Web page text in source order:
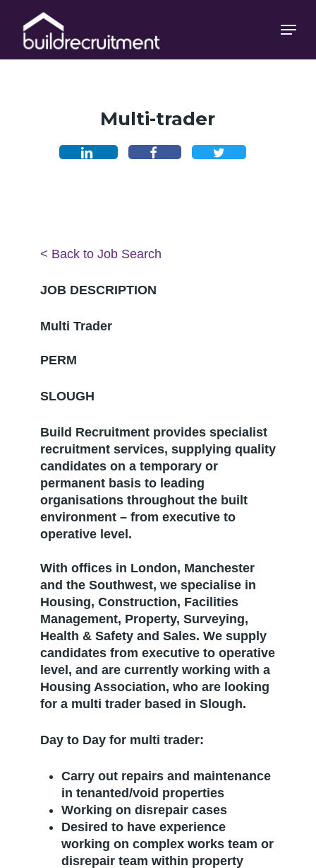
main
content
Menu
Multi-trader
< Back to Job Search
JOB DESCRIPTION
Multi Trader
PERM
SLOUGH
Build Recruitment provides specialist
recruitment services, supplying quality
candidates on a temporary or
permanent basis to leading
organisations throughout the built
environment – from executive to
operative level.
With offices in London, Manchester
and the Southwest, we specialise in
Housing, Construction, Facilities
Management, Property, Surveying,
Health & Safety and Sales. We supply
candidates from executive to operative
level, and are currently working with a
Housing Association, who are looking
for a multi trader based in Slough.
Day to Day for multi trader:
Carry out repairs and maintenance
in tenanted/void properties
Working on disrepair cases
Desired to have experience
working on complex works team or
disrepair team within property